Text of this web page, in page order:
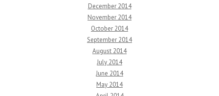
December 2014
November 2014
October 2014
September 2014
August 2014
July 2014
June 2014
May 2014